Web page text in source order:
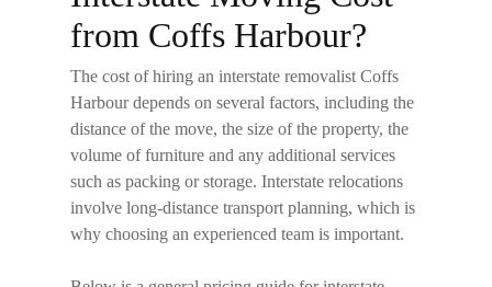
from Coffs Harbour?
The cost of hiring aninterstate removalist Coffs
Harbourdepends on several factors, including the
distance of the move, the size of the property, the
volume of furniture and any additional services
such as packing or storage. Interstate relocations
involve long-distance transport planning, which is
why choosing an experienced team is important.